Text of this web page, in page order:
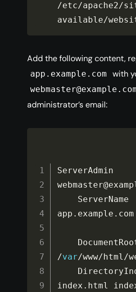
/etc/apache2/
available/
Add the following content,
app.example.com with
administrator’s email:
ServerAdmin
app . example . com
/var/www/ html/
index . html